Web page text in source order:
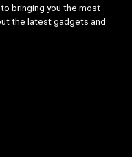
bringing you the most
the latest gadgets and